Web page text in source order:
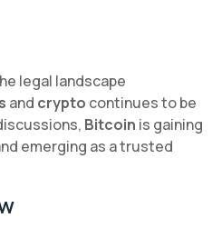
legal landscape
and crypto continues to be
Bitcoin is gaining
emerging as a trusted